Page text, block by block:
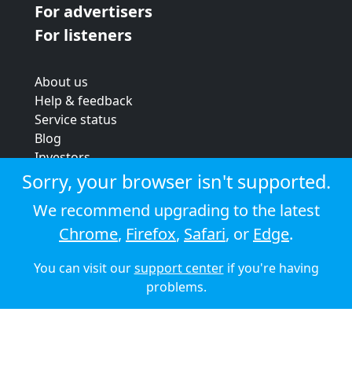
For advertisers
For listeners
About us
Help & feedback
Service status
Blog
Investors
Strategic review
Terms & conditions
Privacy policy
Cookie policy
© 2026 Audioboom
Sorry, your browser isn't supported.
We recommend upgrading to the latest
Chrome, Firefox, Safari, or Edge.
You can visit oursupport centerif you're having
problems.